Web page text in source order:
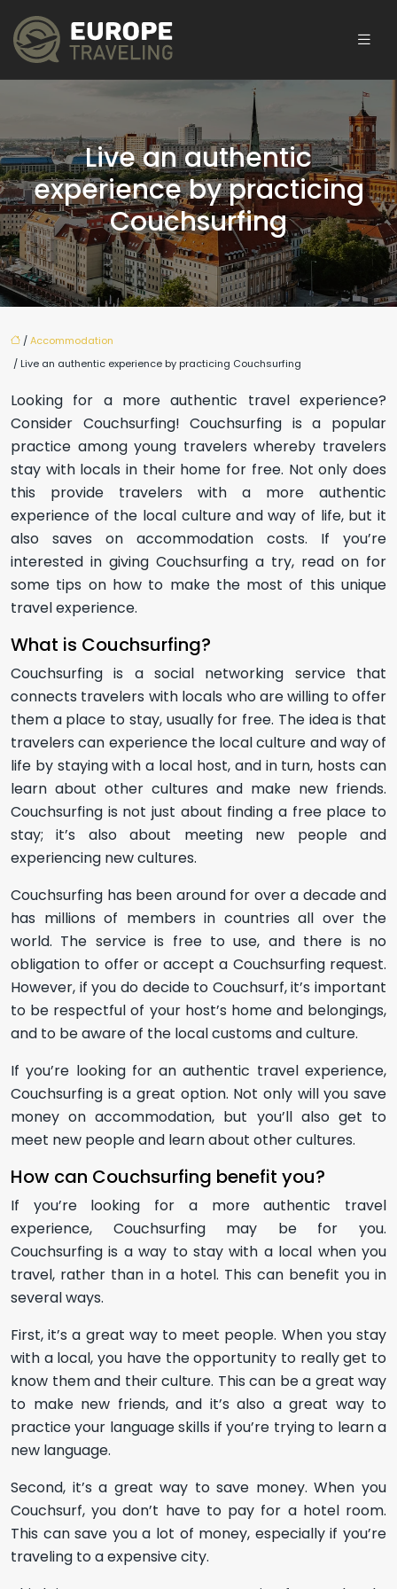
Live an authentic
experience by practicing
Couchsurfing
/Accommodation
/ Live an authentic experience by practicing Couchsurfing
Looking for a more authentic travel experience?
Consider Couchsurfing! Couchsurfing is a popular
practice among young travelers whereby travelers
stay with locals in their home for free. Not only does
this provide travelers with a more authentic
experience of the local culture and way of life, but it
also saves on accommodation costs. If you’re
interested in giving Couchsurfing a try, read on for
some tips on how to make the most of this unique
travel experience.
What is Couchsurfing?
Couchsurfing is a social networking service that
connects travelers with locals who are willing to offer
them a place to stay, usually for free. The idea is that
travelers can experience the local culture and way of
life by staying with a local host, and in turn, hosts can
learn about other cultures and make new friends.
Couchsurfing is not just about finding a free place to
stay; it’s also about meeting new people and
experiencing new cultures.
Couchsurfing has been around for over a decade and
has millions of members in countries all over the
world. The service is free to use, and there is no
obligation to offer or accept a Couchsurfing request.
However, if you do decide to Couchsurf, it’s important
to be respectful of your host’s home and belongings,
and to be aware of the local customs and culture.
If you’re looking for an authentic travel experience,
Couchsurfing is a great option. Not only will you save
money on accommodation, but you’ll also get to
meet new people and learn about other cultures.
How can Couchsurfing benefit you?
If you’re looking for a more authentic travel
experience, Couchsurfing may be for you.
Couchsurfing is a way to stay with a local when you
travel, rather than in a hotel. This can benefit you in
several ways.
First, it’s a great way to meet people. When you stay
with a local, you have the opportunity to really get to
know them and their culture. This can be a great way
to make new friends, and it’s also a great way to
practice your language skills if you’re trying to learn a
new language.
Second, it’s a great way to save money. When you
Couchsurf, you don’t have to pay for a hotel room.
This can save you a lot of money, especially if you’re
traveling to a expensive city.